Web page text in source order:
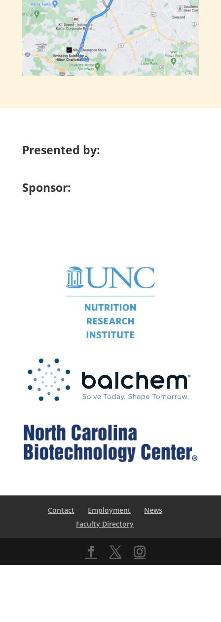
Presented by:
Sponsor:
Contact Employment
News
Faculty Directory